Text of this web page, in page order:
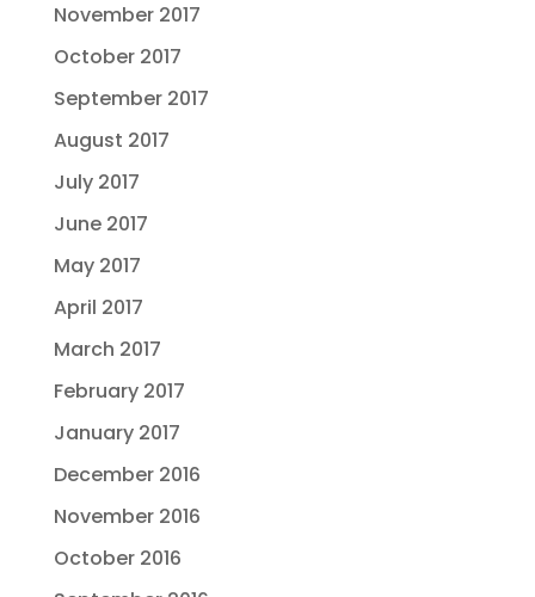
November 2017
October 2017
September 2017
August 2017
July 2017
June 2017
May 2017
April 2017
March 2017
February 2017
January 2017
December 2016
November 2016
October 2016